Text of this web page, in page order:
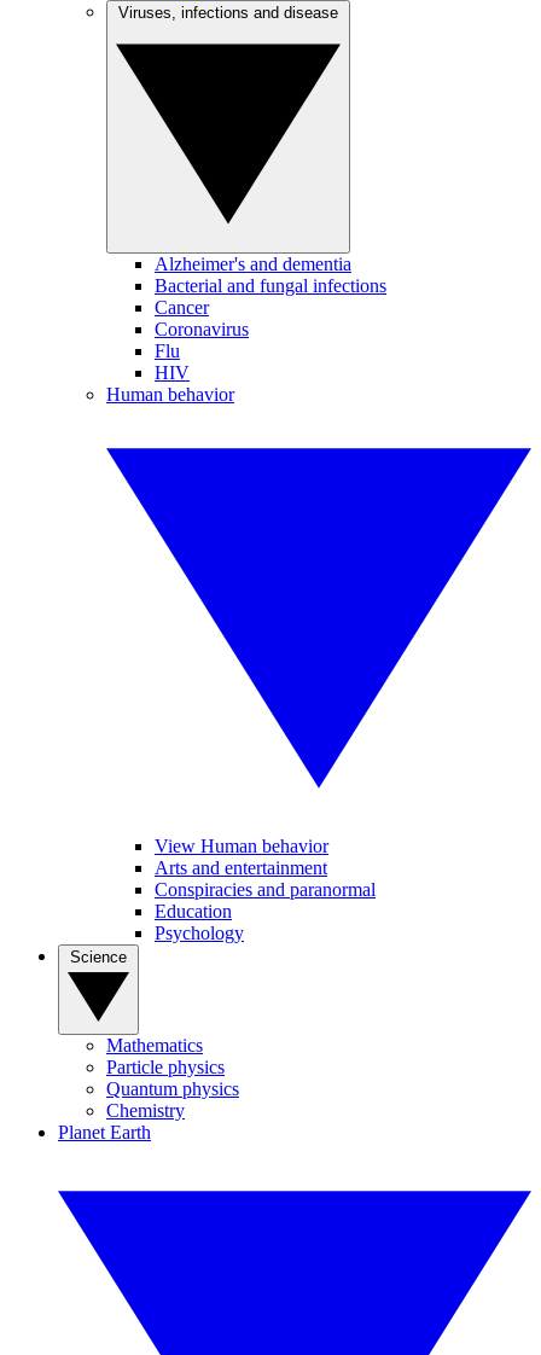
Alzheimer's and dementia
Bacterial and fungal infections
Cancer
Coronavirus
Flu
HIV
Human behavior
View Human behavior
Arts and entertainment
Conspiracies and paranormal
Education
Psychology
Mathematics
Particle physics
Quantum physics
Chemistry
Planet Earth